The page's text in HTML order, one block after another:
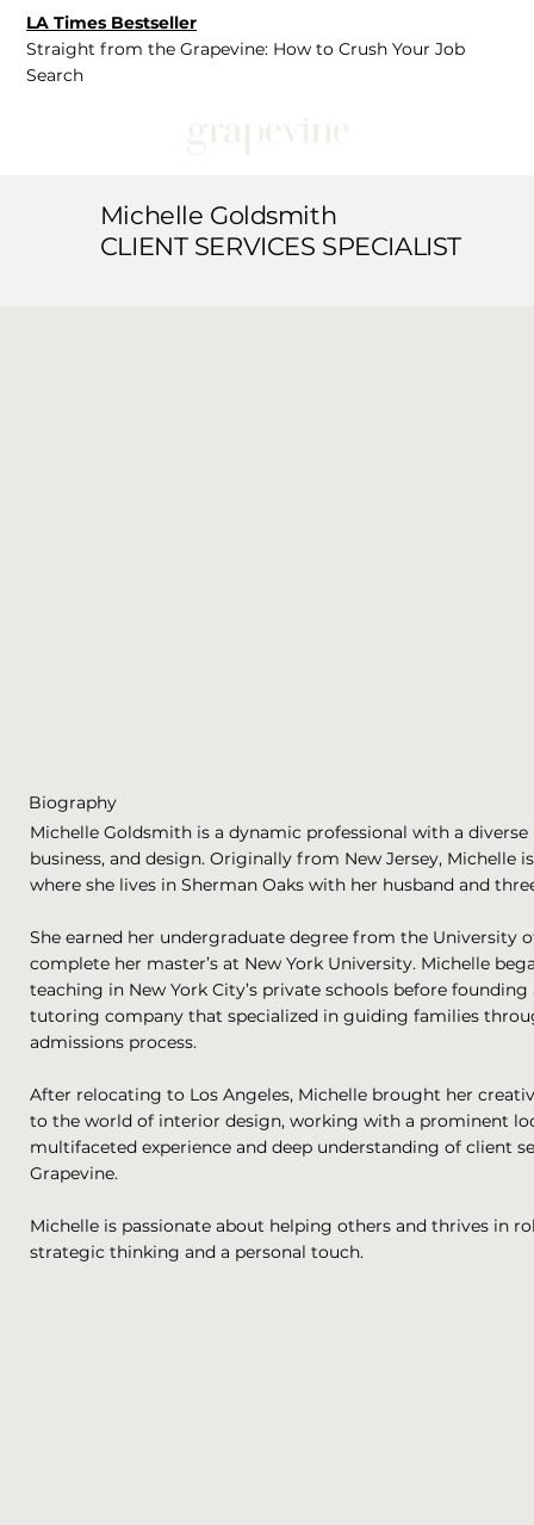
LA Times Bestseller
Straight from the Grapevine: How to Crush Your Job
Search
Michelle Goldsmith
CLIENT SERVICES SPECIALIST
Biography
Michelle Goldsmith is a dynamic professional with a
business, and design. Originally from New Jersey, Michelle
where she lives in Sherman Oaks with her husband and
She earned her undergraduate degree from the University
complete her master’s at New York University. Michelle
teaching in New York City’s private schools before
tutoring company that specialized in guiding families
admissions process.
After relocating to Los Angeles, Michelle brought her
to the world of interior design, working with a prominent
multifaceted experience and deep understanding of client
Grapevine.
Michelle is passionate about helping others and thrives in
strategic thinking and a personal touch.